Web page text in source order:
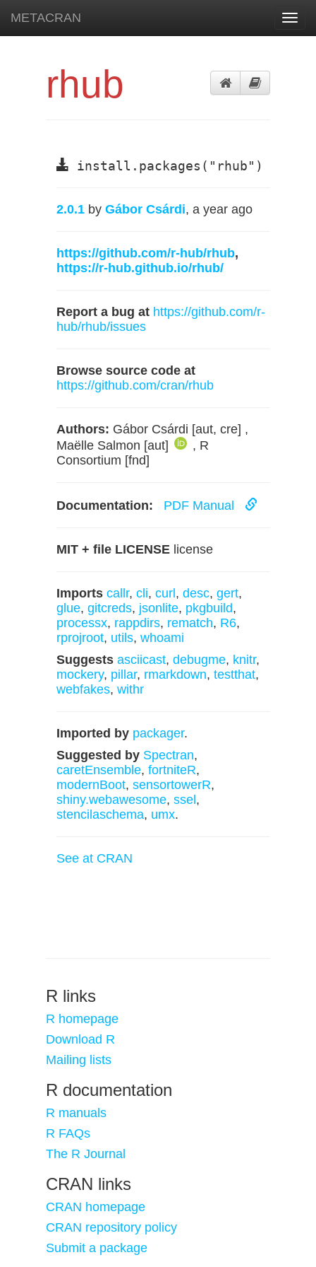
METACRAN
rhub
install.packages("rhub")
2.0.1 by Gábor Csárdi, a year ago
https://github.com/r-hub/rhub,
https://r-hub.github.io/rhub/
Report a bug at https://github.com/r-
hub/rhub/issues
Browse source code at
https://github.com/cran/rhub
Authors: Gábor Csárdi [aut, cre] ,
Maëlle Salmon [aut]
, R
Consortium [fnd]
Documentation: PDF Manual
MIT + file LICENSE license
Imports callr, cli, curl , desc, gert,
glue, gitcreds, jsonlite, pkgbuild,
processx, rappdirs, rematch, R6,
rprojroot, utils, whoami
Suggests asciicast, debugme, knitr,
mockery, pillar, rmarkdown, testthat,
webfakes, withr
Imported by packager.
Suggested by Spectran,
caretEnsemble, fortniteR,
modernBoot, sensortowerR,
shiny.webawesome, ssel ,
stencilaschema, umx.
See at CRAN
R links
R homepage
Download R
Mailing lists
R documentation
R manuals
R FAQs
The R Journal
CRAN links
CRAN homepage
CRAN repository policy
Submit a package